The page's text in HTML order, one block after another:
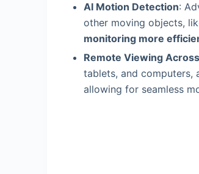
AI Motion Detection:
other moving objects,
monitoring more
Remote Viewing
tablets, and computers,
allowing for seamless